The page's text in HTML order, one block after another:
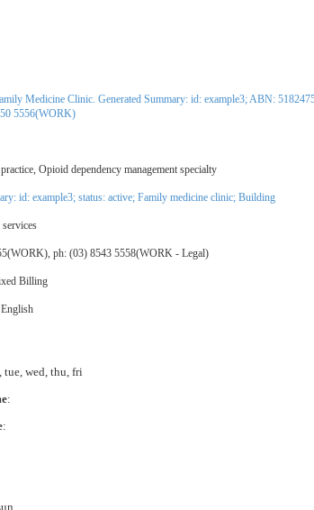
Medicine Clinic. Generated Summary: id: example3; ABN:
5556(WORK)
, Opioid dependency management specialty
id: example3; status: active; Family medicine clinic; Building
ph: (03) 8543 5558(WORK - Legal)
Billing
English
tue, wed, thu, fri
:
: